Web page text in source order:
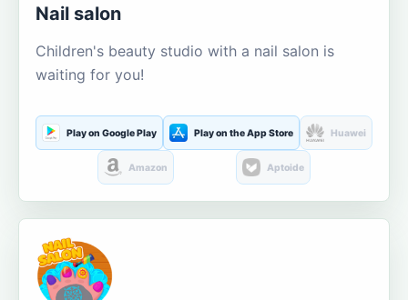
Nail salon
Children's beauty studio with a nail salon is
waiting for you!
Play on Google Play Play on the App Store Huawei
Amazon Aptoide